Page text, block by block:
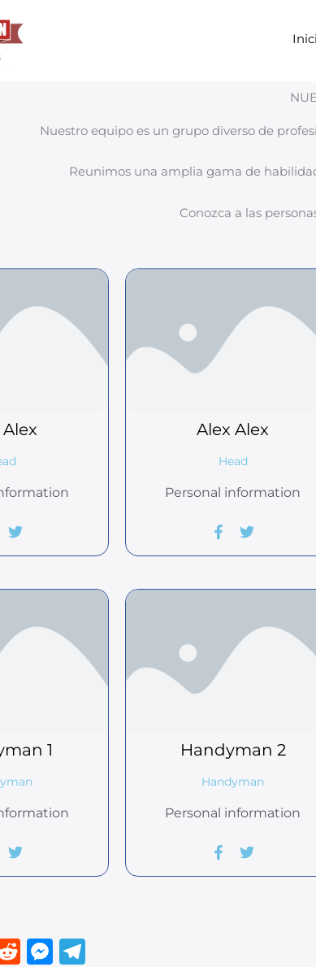
Nuestro equipo es un grupo diverso de
Reunimos una amplia gama de
Conozca a las
Alex Alex Alex
Head
Personal information
1 Handyman 2
Handyman
Personal information
RedditMessenger